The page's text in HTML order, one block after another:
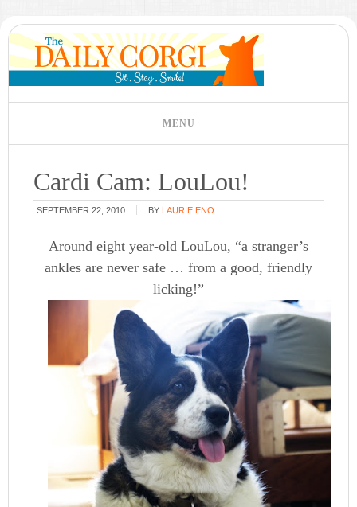
Cardi Cam: LouLou!
SEPTEMBER 22, 2010 BY LAURIE ENO
Around eight year-old LouLou, “a stranger’s
ankles are never safe … from a good, friendly
licking!”